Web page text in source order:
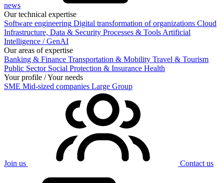
news
Our technical expertise
Software engineering Digital transformation of organizations Cloud
Infrastructure, Data & Security Processes & Tools Artificial
Intelligence / GenAI
Our areas of expertise
Banking & Finance Transportation & Mobility Travel & Tourism
Public Sector Social Protection & Insurance Health
Your profile / Your needs
SME Mid-sized companies Large Group
Join us Contact us